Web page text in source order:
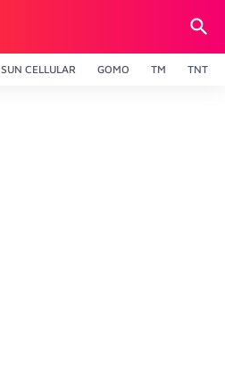
SUN CELLULAR GOMO TM TNT